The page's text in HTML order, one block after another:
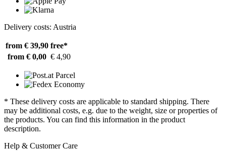
Delivery costs: Austria
from € 39,90 free*
from € 0,00 € 4,90
* These delivery costs are applicable to standard shipping. There
may be additional costs, e.g. due to the weight, size or properties of
the products. You can find this information in the product
description.
Help & Customer Care